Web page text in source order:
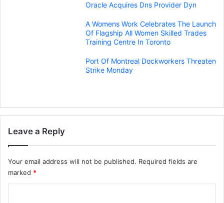
Oracle Acquires Dns Provider Dyn
A Womens Work Celebrates The Launch
Of Flagship All Women Skilled Trades
Training Centre In Toronto
Port Of Montreal Dockworkers Threaten
Strike Monday
Leave a Reply
Your email address will not be published. Required fields are
marked *